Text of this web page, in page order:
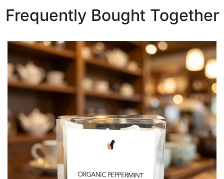
Frequently Bought Together